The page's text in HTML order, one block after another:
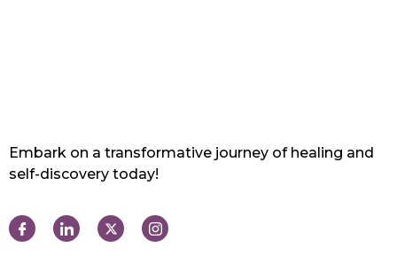
Embark on a transformative journey of healing and
self-discovery today!